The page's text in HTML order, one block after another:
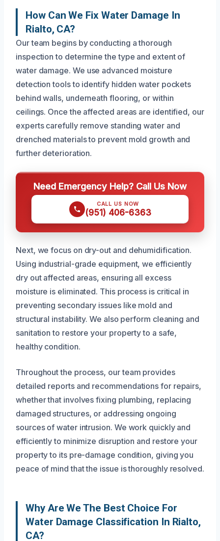
How Can We Fix Water Damage In
Rialto, CA?
Our team begins by conducting a thorough
inspection to determine the type and extent of
water damage. We use advanced moisture
detection tools to identify hidden water pockets
behind walls, underneath flooring, or within
ceilings. Once the affected areas are identified, our
experts carefully remove standing water and
drenched materials to prevent mold growth and
further deterioration.
Need Emergency Help? Call Us Now
CALL US NOW
(951) 406-6363
Next, we focus on dry-out and dehumidification.
Using industrial-grade equipment, we efficiently
dry out affected areas, ensuring all excess
moisture is eliminated. This process is critical in
preventing secondary issues like mold and
structural instability. We also perform cleaning and
sanitation to restore your property to a safe,
healthy condition.
Throughout the process, our team provides
detailed reports and recommendations for repairs,
whether that involves fixing plumbing, replacing
damaged structures, or addressing ongoing
sources of water intrusion. We work quickly and
efficiently to minimize disruption and restore your
property to its pre-damage condition, giving you
peace of mind that the issue is thoroughly resolved.
Why Are We The Best Choice For
Water Damage Classification In Rialto,
CA?